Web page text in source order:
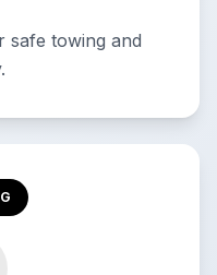
safe towing and